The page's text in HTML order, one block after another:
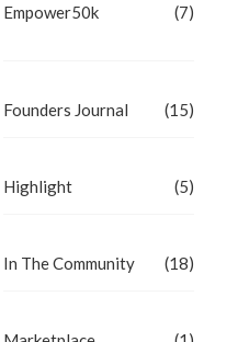
Empower50k (7)
Founders Journal (15)
Highlight (5)
In The Community (18)